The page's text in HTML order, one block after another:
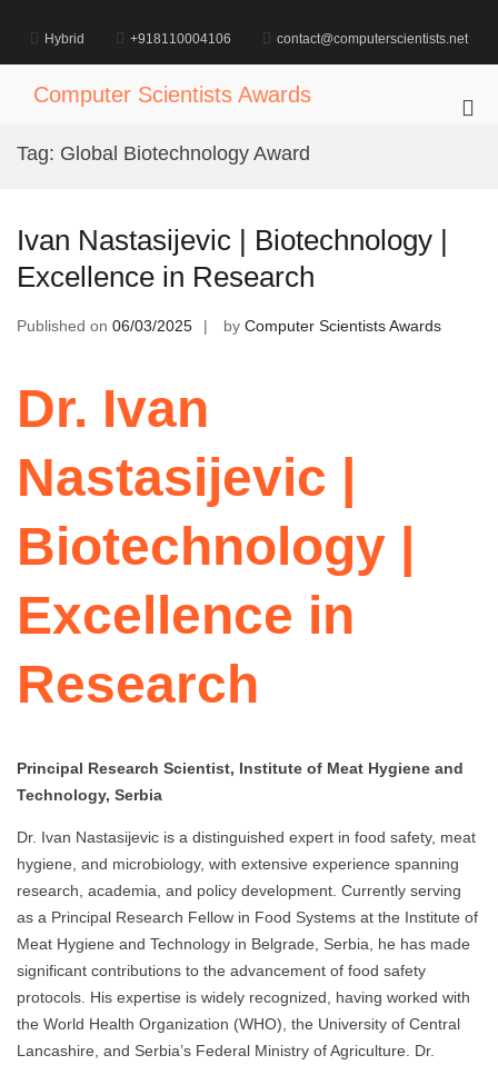
content
Hybrid +918110004106 contact@computerscientists.net
Computer Scientists Awards
Tag: Global Biotechnology Award
Ivan Nastasijevic | Biotechnology |
Excellence in Research
Published on 06/03/2025 by Computer Scientists Awards
Dr. Ivan
Nastasijevic |
Biotechnology |
Excellence in
Research
Principal Research Scientist, Institute of Meat Hygiene and
Technology, Serbia
Dr. Ivan Nastasijevic is a distinguished expert in food safety, meat
hygiene, and microbiology, with extensive experience spanning
research, academia, and policy development. Currently serving
as a Principal Research Fellow in Food Systems at the Institute of
Meat Hygiene and Technology in Belgrade, Serbia, he has made
significant contributions to the advancement of food safety
protocols. His expertise is widely recognized, having worked with
the World Health Organization (WHO), the University of Central
Lancashire, and Serbia’s Federal Ministry of Agriculture. Dr.